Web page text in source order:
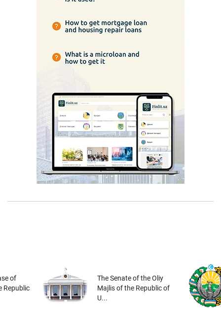
of
Republic
The Senate of the Oliy
Majlis of the Republic of
U...